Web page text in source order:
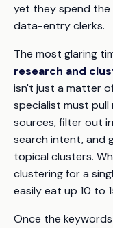
yet they spend
data-entry clerks.
The most glaring
research and
isn't just a matter
specialist must
sources, filter out
search intent, and
topical clusters.
clustering for a
easily eat up 10 to
Once the